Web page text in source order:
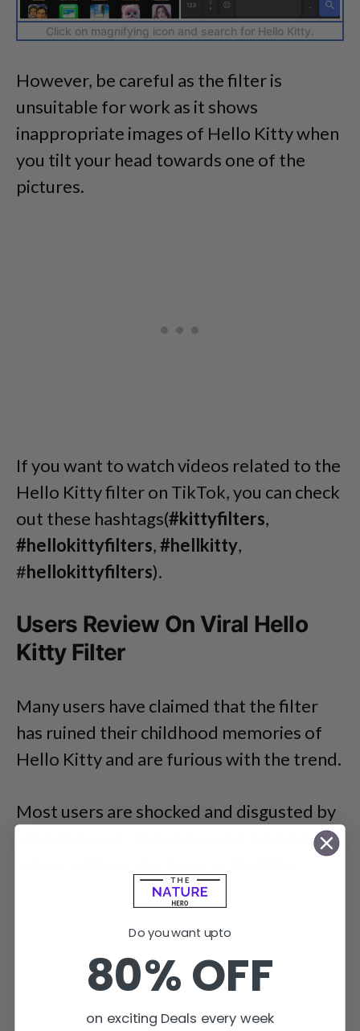
Click on magnifying icon and search for Hello Kitty.
However, be careful as the filter is
unsuitable for work as it shows
inappropriate images of Hello Kitty when
you tilt your head towards one of the
pictures.
If you want to watch videos related to the
Hello Kitty filter on TikTok, you can check
out these hashtags(#kittyfilters,
#hellokittyfilters,#hellkitty,
#hellokittyfilters).
Users Review On Viral Hello
Kitty Filter
Many users have claimed that the filter
has ruined their childhood memories of
Hello Kitty and are furious with the trend.
Most users are shocked and disgusted by
Do you want upto
80% OFF
on exciting Deals every week